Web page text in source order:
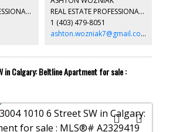
along the peaceful Elbow Rive; explore all of
cafe’s and shopping boutiques while
underground parking. It's a great fit either for
or a second home for Western
family.
REAL ESTATE PROFESSIONALS INC.
REAL ESTATE PROFESSIONALS INC.
1 (403) 479-8051
ashton.wozniak7@gmail.com
in Calgary: Beltline Apartment for sale :